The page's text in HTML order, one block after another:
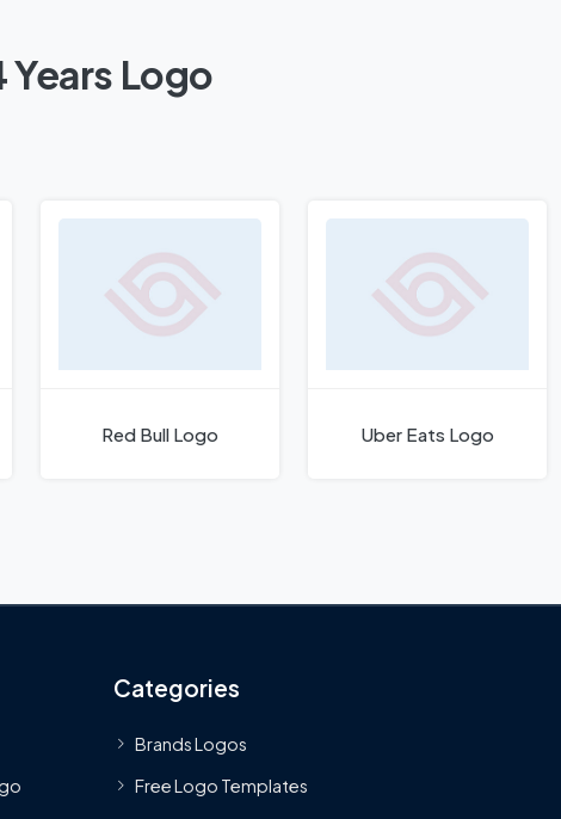
Logo
Red Bull Logo Uber Eats Logo
Categories
Brands Logos
Free Logo Templates